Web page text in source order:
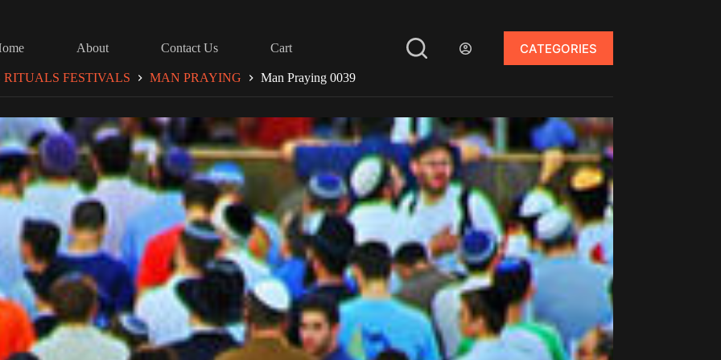
About Contact Us Cart CATEGORIES
FESTIVALS MAN PRAYING Man Praying 0039